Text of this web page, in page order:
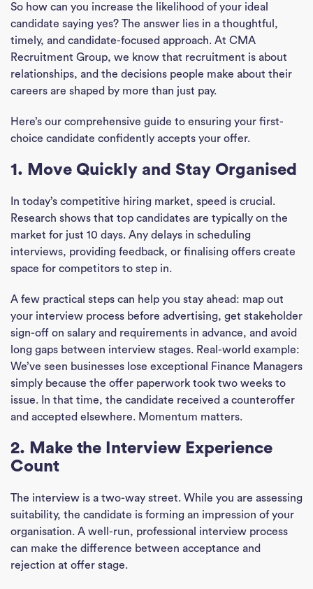
So how can you increase the likelihood of your ideal
candidate saying yes? The answer lies in a thoughtful,
timely, and candidate-focused approach. At CMA
Recruitment Group, we know that recruitment is about
relationships, and the decisions people make about their
careers are shaped by more than just pay.
Here’s our comprehensive guide to ensuring your first-
choice candidate confidently accepts your offer.
1. Move Quickly and Stay Organised
In today’s competitive hiring market, speed is crucial.
Research shows that top candidates are typically on the
market for just 10 days. Any delays in scheduling
interviews, providing feedback, or finalising offers create
space for competitors to step in.
A few practical steps can help you stay ahead: map out
your interview process before advertising, get stakeholder
sign-off on salary and requirements in advance, and avoid
long gaps between interview stages. Real-world example:
We’ve seen businesses lose exceptional Finance Managers
simply because the offer paperwork took two weeks to
issue. In that time, the candidate received a counteroffer
and accepted elsewhere. Momentum matters.
2. Make the Interview Experience
Count
The interview is a two-way street. While you are assessing
suitability, the candidate is forming an impression of your
organisation. A well-run, professional interview process
can make the difference between acceptance and
rejection at offer stage.